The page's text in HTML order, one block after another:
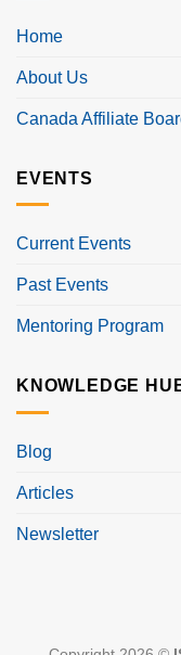
Home
About Us
Canada Affiliate
EVENTS
Current Events
Past Events
Mentoring Program
KNOWLEDGE
Blog
Articles
Newsletter